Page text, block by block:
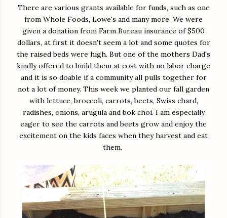
There are various grants available for funds, such as one
from Whole Foods, Lowe's and many more. We were
given a donation from Farm Bureau insurance of $500
dollars, at first it doesn't seem a lot and some quotes for
the raised beds were high. But one of the mothers Dad's
kindly offered to build them at cost with no labor charge
and it is so doable if a community all pulls together for
not a lot of money. This week we planted our fall garden
with lettuce, broccoli, carrots, beets, Swiss chard,
radishes, onions, arugula and bok choi. I am especially
eager to see the carrots and beets grow and enjoy the
excitement on the kids faces when they harvest and eat
them.